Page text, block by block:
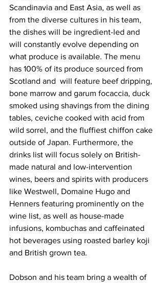
Scandinavia and East Asia, as well as
from the diverse cultures in his team,
the dishes will be ingredient-led and
will constantly evolve depending on
what produce is available. The menu
has 100% of its produce sourced from
Scotland and  will feature beef dripping,
bone marrow and garum focaccia, duck
smoked using shavings from the dining
tables, ceviche cooked with acid from
wild sorrel, and the fluffiest chiffon cake
outside of Japan. Furthermore, the
drinks list will focus solely on British-
made natural and low-intervention
wines, beers and spirits with producers
like Westwell, Domaine Hugo and
Henners featuring prominently on the
wine list, as well as house-made
infusions, kombuchas and caffeinated
hot beverages using roasted barley koji
and British grown tea.
Dobson and his team bring a wealth of